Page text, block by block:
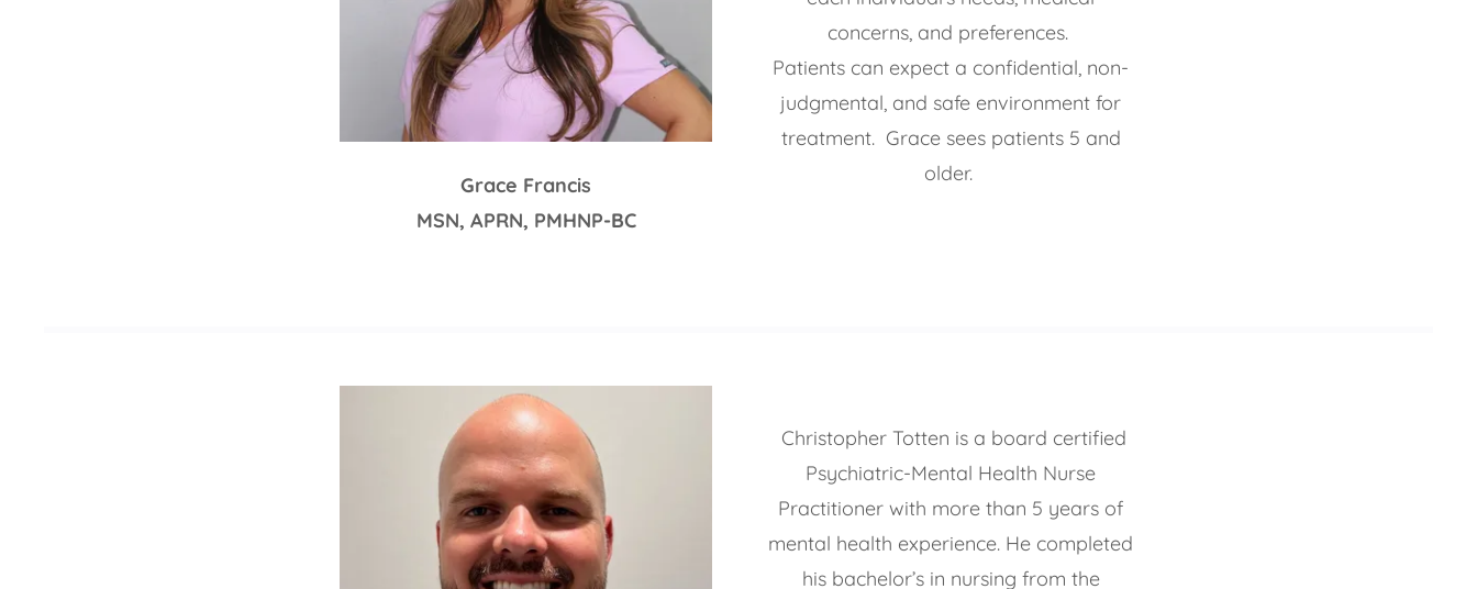
Grace Francis
MSN, APRN, PMHNP-BC
concerns, and preferences.
Patients can expect a confidential, non-
judgmental, and safe environment for
treatment. Grace sees patients 5 and
older.
Christopher Totten is a board certified
Psychiatric-Mental Health Nurse
Practitioner with more than 5 years of
mental health experience. He completed
his bachelor’s in nursing from the